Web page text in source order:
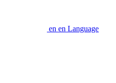
en en Language